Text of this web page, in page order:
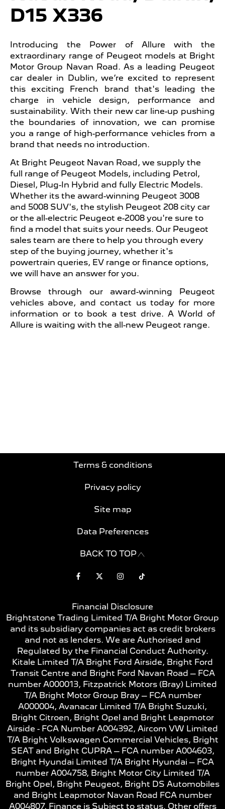
D15 X336
Introducing the Power of Allure with the
extraordinary range of Peugeot models at Bright
Motor Group Navan Road. As a leading Peugeot
car dealer in Dublin, we’re excited to represent
this exciting French brand that's leading the
charge in vehicle design, performance and
sustainability. With their new car line-up pushing
the boundaries of innovation, we can promise
you a range of high-performance vehicles from a
brand that needs no introduction.
At Bright Peugeot Navan Road, we supply the
full range of Peugeot Models, including Petrol,
Diesel, Plug-In Hybrid and fully Electric Models.
Whether its the award-winning Peugeot 3008
and 5008 SUV's, the stylish Peugeot 208 city car
or the all-electric Peugeot e-2008 you're sure to
find a model that suits your needs. Our Peugeot
sales team are there to help you through every
step of the buying journey, whether it's
powertrain queries, EV range or finance options,
we will have an answer for you.
Browse through our award-winning Peugeot
vehicles above, and contact us today for more
information or to book a test drive. A World of
Allure is waiting with the all-new Peugeot range.
Terms & conditions
Privacy policy
Site map
Data Preferences
BACK TO TOP
Financial Disclosure
Brightstone Trading Limited T/A Bright Motor Group
and its subsidiary companies act as credit brokers
and not as lenders. We are Authorised and
Regulated by the Financial Conduct Authority.
Kitale Limited T/A Bright Ford Airside, Bright Ford
Transit Centre and Bright Ford Navan Road – FCA
number A000013, Fitzpatrick Motors (Bray) Limited
T/A Bright Motor Group Bray – FCA number
A000004, Avanacar Limited T/A Bright Suzuki,
Bright Citroen, Bright Opel and Bright Leapmotor
Airside - FCA Number A004392, Aircom VW Limited
T/A Bright Volkswagen Commercial Vehicles, Bright
SEAT and Bright CUPRA – FCA number A004603,
Bright Hyundai Limited T/A Bright Hyundai – FCA
number A004758, Bright Motor City Limited T/A
Bright Opel, Bright Peugeot, Bright DS Automobiles
and Bright Leapmotor Navan Road FCA number
A004807. Finance is Subject to status. Other offers